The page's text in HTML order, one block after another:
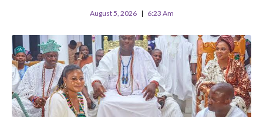
August 5, 2026 6:23 Am